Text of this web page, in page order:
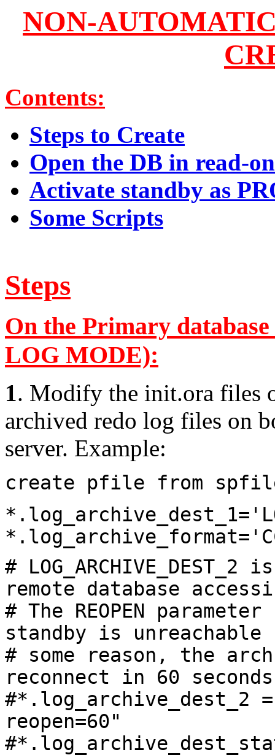
NON-
Contents:
Steps to Create
Open the DB in read-
Activate standby as
Some Scripts
Steps
On the Primary
LOG MODE):
1. Modify the init.ora files
archived redo log files on
server. Example:
create pfile from
#
remote database
# The REOPEN
standby is
# some reason, the
reconnect in 60
#*.log_archive_dest_2 =
reopen=60"
#